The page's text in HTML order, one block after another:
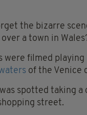
the bizarre
a town in
were filmed
of the Venice
spotted taking
street.